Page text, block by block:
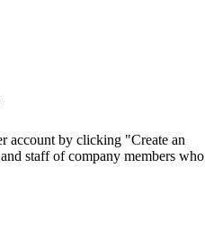
account by clicking "Create an
staff of company members who